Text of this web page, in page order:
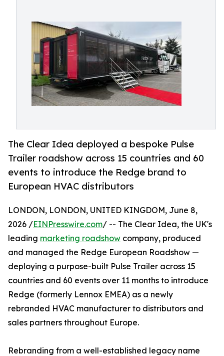
The Clear Idea deployed a bespoke Pulse
Trailer roadshow across 15 countries and 60
events to introduce the Redge brand to
European HVAC distributors
LONDON, LONDON, UNITED KINGDOM, June 8,
2026 /EINPresswire.com/ -- The Clear Idea, the UK's
leading marketing roadshow company, produced
and managed the Redge European Roadshow —
deploying a purpose-built Pulse Trailer across 15
countries and 60 events over 11 months to introduce
Redge (formerly Lennox EMEA) as a newly
rebranded HVAC manufacturer to distributors and
sales partners throughout Europe.
Rebranding from a well-established legacy name